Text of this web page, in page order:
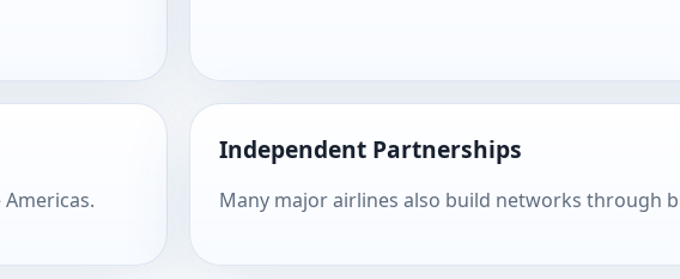
Independent Partnerships
Many major airlines also build networks through